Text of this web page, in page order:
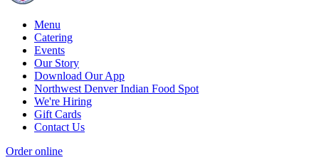
Menu
Catering
Events
Our Story
Download Our App
Northwest Denver Indian Food Spot
We're Hiring
Gift Cards
Contact Us
Order online